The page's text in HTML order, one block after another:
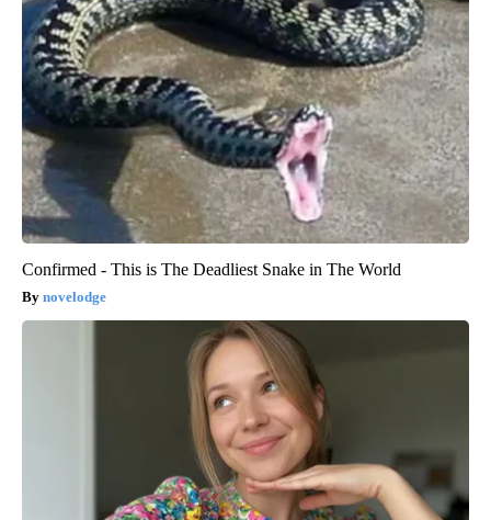
Confirmed - This is The Deadliest Snake in The World
novelodge